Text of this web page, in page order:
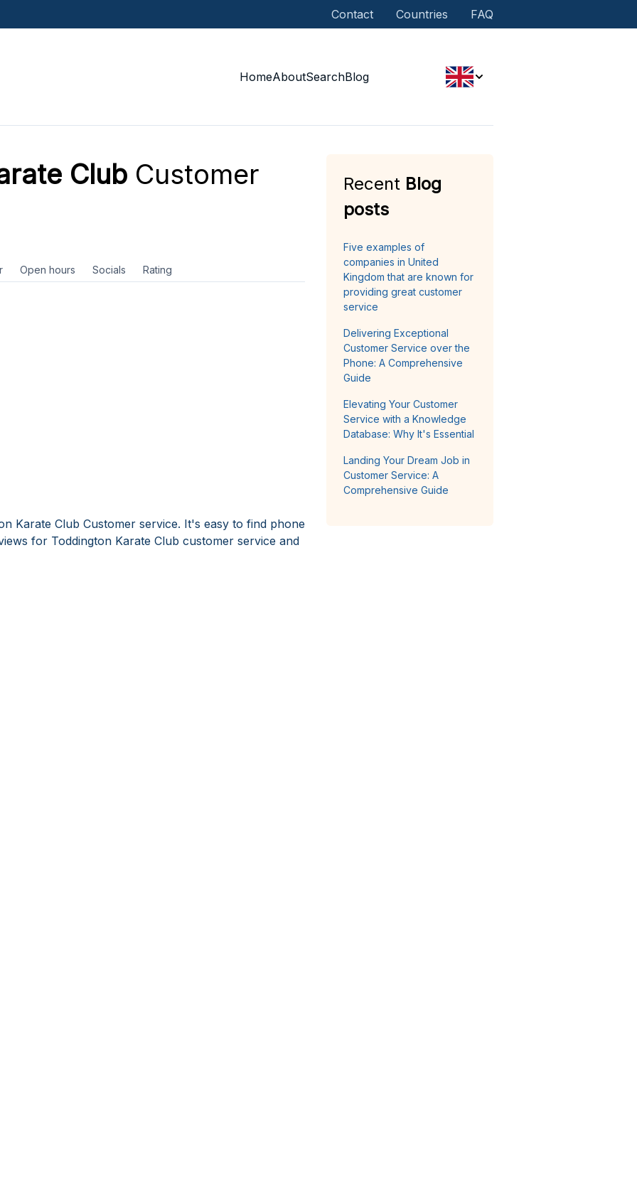
Contact Countries FAQ
HomeAboutSearchBlog
ClubCustomer
Open hours Socials Rating
Karate Club Customer service. It's easy to find phone
for Toddington Karate Club customer service and
Recent Blog
posts
Five examples of
companies in United
Kingdom that are known for
providing great customer
service
Delivering Exceptional
Customer Service over the
Phone: A Comprehensive
Guide
Elevating Your Customer
Service with a Knowledge
Database: Why It's Essential
Landing Your Dream Job in
Customer Service: A
Comprehensive Guide